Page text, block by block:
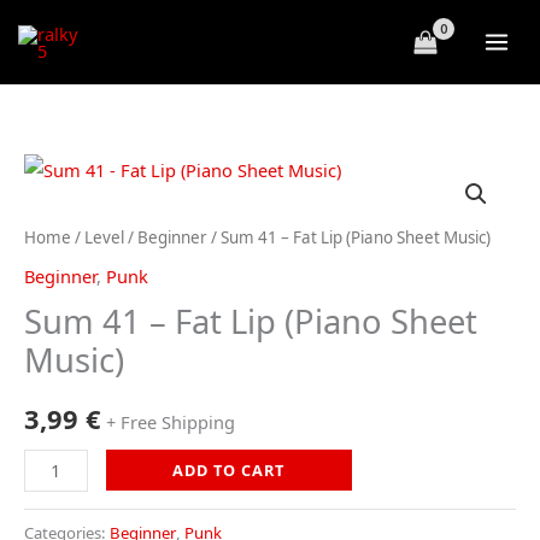
content
Home / Level/ Beginner/ Sum 41 – Fat Lip (Piano Sheet Music)
Beginner, Punk
Sum 41 – Fat Lip (Piano Sheet
Music)
3,99 € + Free Shipping
Sum
41
-
ADD TO CART
Categories: Beginner, Punk